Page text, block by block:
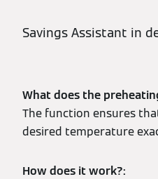
Savings Assistant in
What does the
The function ensures
desired temperature
How does it work?: